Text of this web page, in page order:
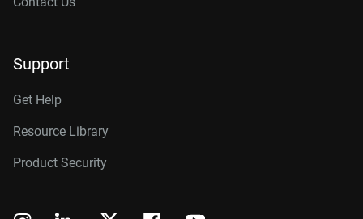
Support
Get Help
Resource Library
Product Security